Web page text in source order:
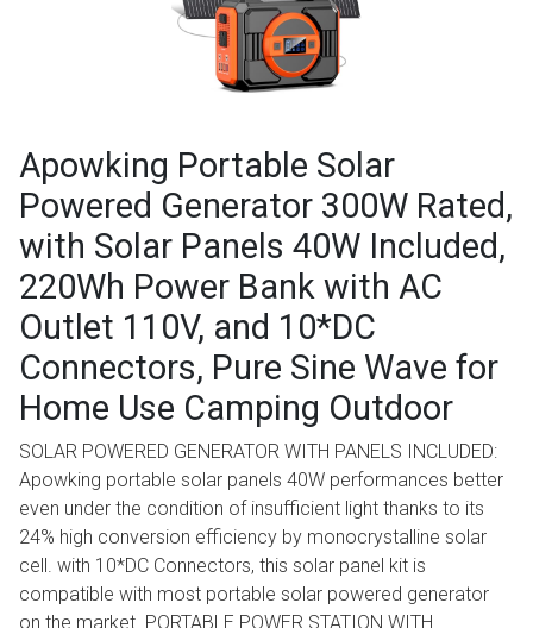
Apowking Portable Solar
Powered Generator 300W Rated,
with Solar Panels 40W Included,
220Wh Power Bank with AC
Outlet 110V, and 10*DC
Connectors, Pure Sine Wave for
Home Use Camping Outdoor
SOLAR POWERED GENERATOR WITH PANELS INCLUDED:
Apowking portable solar panels 40W performances better
even under the condition of insufficient light thanks to its
24% high conversion efficiency by monocrystalline solar
cell. with 10*DC Connectors, this solar panel kit is
compatible with most portable solar powered generator
on the market. PORTABLE POWER STATION WITH